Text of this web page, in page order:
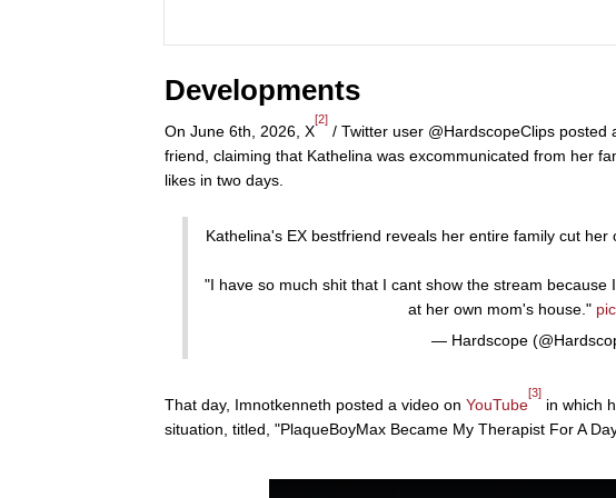
Developments
On June 6th, 2026, X
[2]
/ Twitter user @HardscopeClips
friend, claiming that Kathelina was excommunicated from her
likes in two days.
Kathelina's EX bestfriend reveals her entire family cut
"I have so much shit that I cant show the stream
at her own mom's house."
— Hardscope
That day, Imnotkenneth posted a video on YouTube
[3]
in which
situation, titled, "PlaqueBoyMax Became My Therapist For A